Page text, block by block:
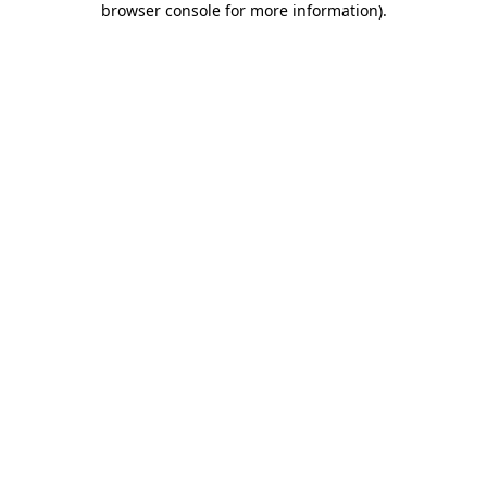
browser console for more information).